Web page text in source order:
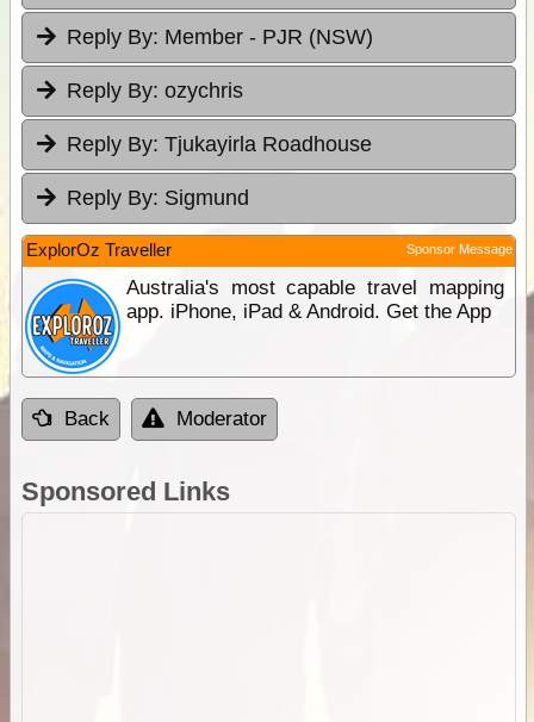
Reply By: Member - PJR (NSW)
Reply By: ozychris
Reply By: Tjukayirla Roadhouse
Reply By: Sigmund
ExplorOz Traveller Sponsor Message
Australia's most capable travel mapping
app. iPhone, iPad & Android. Get the App
Back Moderator
Sponsored Links